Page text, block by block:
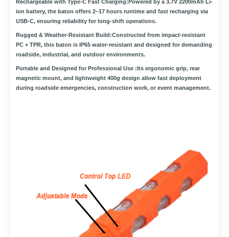
Rechargeable with Type-C Fast Charging:Powered by a 3.7V 2200mAh Li-
ion battery, the baton offers 2–17 hours runtime and fast recharging via
USB-C, ensuring reliability for long-shift operations.
Rugged & Weather-Resistant Build:Constructed from impact-resistant
PC + TPR, this baton is IP65 water-resistant and designed for demanding
roadside, industrial, and outdoor environments.
Portable and Designed for Professional Use :Its ergonomic grip, rear
magnetic mount, and lightweight 400g design allow fast deployment
during roadside emergencies, construction work, or event management.